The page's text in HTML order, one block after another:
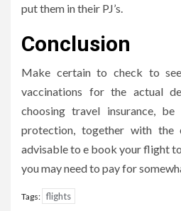
put them in their PJ’s.
Conclusion
Make certain to check to
vaccinations for the actual
choosing travel insurance,
protection, together with the
advisable to e book your flight
you may need to pay for
Tags: flights